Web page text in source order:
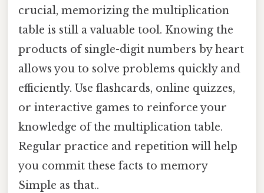
crucial, memorizing the multiplication
table is still a valuable tool. Knowing the
products of single-digit numbers by heart
allows you to solve problems quickly and
efficiently. Use flashcards, online quizzes,
or interactive games to reinforce your
knowledge of the multiplication table.
Regular practice and repetition will help
you commit these facts to memory
Simple as that..